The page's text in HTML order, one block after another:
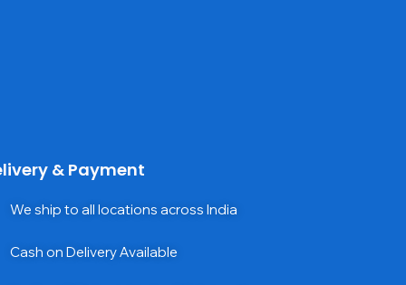
& Payment
We ship to all locations across India
Cash on Delivery Available